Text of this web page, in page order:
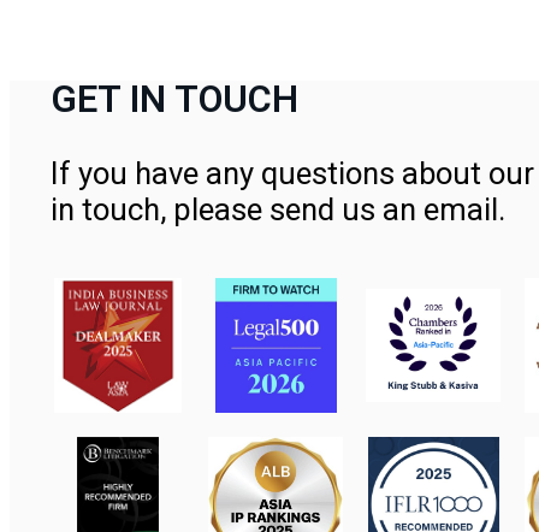
GET IN TOUCH
If you have any questions about
in touch, please send us an email.